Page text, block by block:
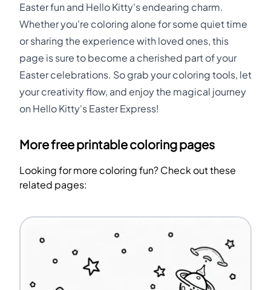
Easter fun and Hello Kitty's endearing charm.
Whether you're coloring alone for some quiet time
or sharing the experience with loved ones, this
page is sure to become a cherished part of your
Easter celebrations. So grab your coloring tools, let
your creativity flow, and enjoy the magical journey
on Hello Kitty's Easter Express!
More free printable coloring pages
Looking for more coloring fun? Check out these
related pages: